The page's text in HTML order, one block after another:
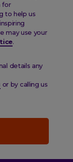
for
to help us
may use your
.
details any
or by calling us